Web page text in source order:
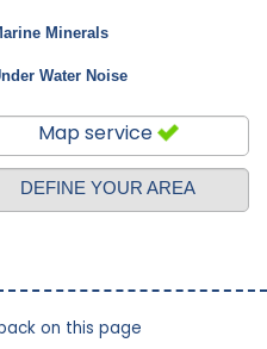
Minerals
Water Noise
Map service
DEFINE YOUR AREA
on this page